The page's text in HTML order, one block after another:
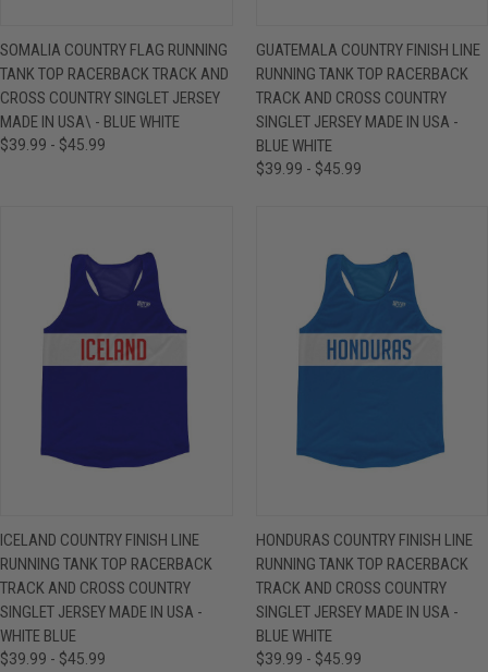
SOMALIA COUNTRY FLAG RUNNING
TANK TOP RACERBACK TRACK AND
CROSS COUNTRY SINGLET JERSEY
MADE IN USA\ - BLUE WHITE
$39.99 - $45.99
GUATEMALA COUNTRY FINISH LINE
RUNNING TANK TOP RACERBACK
TRACK AND CROSS COUNTRY
SINGLET JERSEY MADE IN USA -
BLUE WHITE
$39.99 - $45.99
ICELAND COUNTRY FINISH LINE
RUNNING TANK TOP RACERBACK
TRACK AND CROSS COUNTRY
SINGLET JERSEY MADE IN USA -
WHITE BLUE
$39.99 - $45.99
HONDURAS COUNTRY FINISH LINE
RUNNING TANK TOP RACERBACK
TRACK AND CROSS COUNTRY
SINGLET JERSEY MADE IN USA -
BLUE WHITE
$39.99 - $45.99